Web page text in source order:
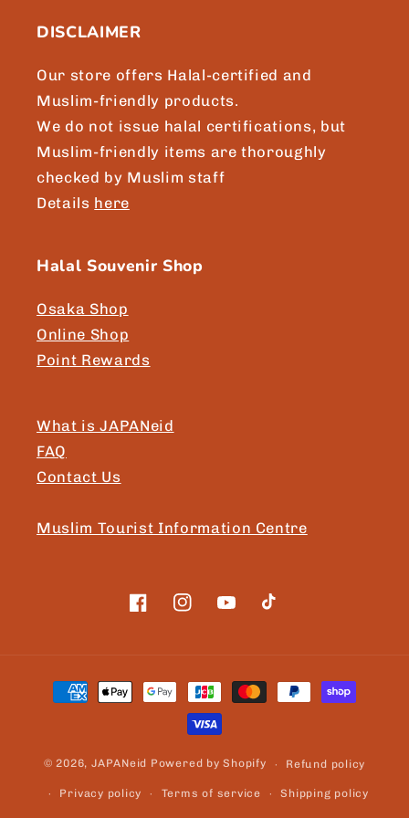
DISCLAIMER
Our store offers Halal-certified and
Muslim-friendly products.
We do not issue halal certifications, but
Muslim-friendly items are thoroughly
checked by Muslim staff
Details here
Halal Souvenir Shop
Osaka Shop
Online Shop
Point Rewards
What is JAPANeid
FAQ
Contact Us
Muslim Tourist Information Centre
FacebookInstagramYouTubeTikTok
Payment
methods
© 2026, JAPANeid Powered by Shopify Refund policy
Privacy policy Terms of service Shipping policy